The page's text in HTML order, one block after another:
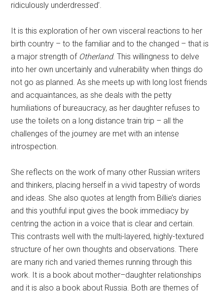
ridiculously underdressed’.
It is this exploration of her own visceral reactions to her
birth country – to the familiar and to the changed – that is
a major strength of Otherland. This willingness to delve
into her own uncertainly and vulnerability when things do
not go as planned. As she meets up with long lost friends
and acquaintances, as she deals with the petty
humiliations of bureaucracy, as her daughter refuses to
use the toilets on a long distance train trip – all the
challenges of the journey are met with an intense
introspection.
She reflects on the work of many other Russian writers
and thinkers, placing herself in a vivid tapestry of words
and ideas. She also quotes at length from Billie’s diaries
and this youthful input gives the book immediacy by
centring the action in a voice that is clear and certain.
This contrasts well with the multi-layered, highly-textured
structure of her own thoughts and observations. There
are many rich and varied themes running through this
work. It is a book about mother–daughter relationships
and it is also a book about Russia. Both are themes of